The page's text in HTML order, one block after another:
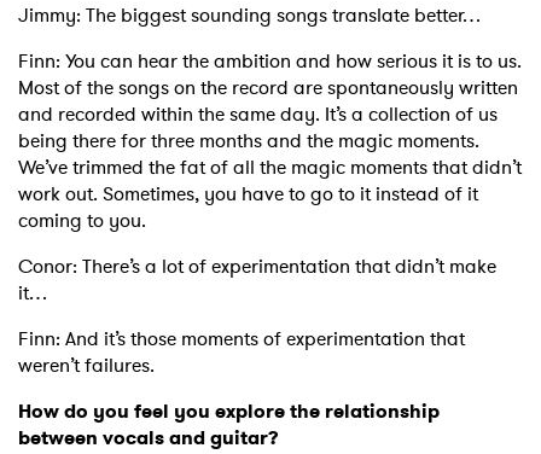
Jimmy: The biggest sounding songs translate better…
Finn: You can hear the ambition and how serious it is to us.
Most of the songs on the record are spontaneously written
and recorded within the same day. It’s a collection of us
being there for three months and the magic moments.
We’ve trimmed the fat of all the magic moments that didn’t
work out. Sometimes, you have to go to it instead of it
coming to you.
Conor: There’s a lot of experimentation that didn’t make
it…
Finn: And it’s those moments of experimentation that
weren’t failures.
How do you feel you explore the relationship
between vocals and guitar?